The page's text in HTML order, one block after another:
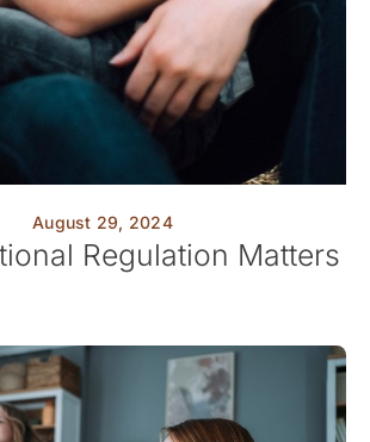
August 29, 2024
Regulation Matters